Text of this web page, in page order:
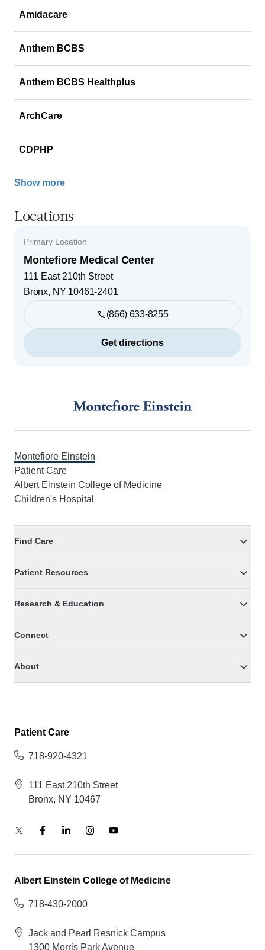
Amidacare
Anthem BCBS
Anthem BCBS Healthplus
ArchCare
CDPHP
Show more
Locations
Primary Location
Montefiore Medical Center
111 East 210th Street
Bronx, NY 10461-2401
(866) 633-8255
Get directions
Montefiore Einstein
Patient Care
Albert Einstein College of Medicine
Children's Hospital
Find Care
Patient Resources
Research & Education
Connect
About
Patient Care
718-920-4321
111 East 210th Street
Bronx, NY 10467
Albert Einstein College of Medicine
718-430-2000
Jack and Pearl Resnick Campus
1300 Morris Park Avenue